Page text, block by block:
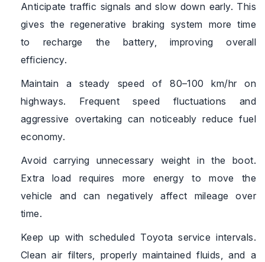
Anticipate traffic signals and slow down early. This
gives the regenerative braking system more time
to recharge the battery, improving overall
efficiency.
Maintain a steady speed of 80–100 km/hr on
highways. Frequent speed fluctuations and
aggressive overtaking can noticeably reduce fuel
economy.
Avoid carrying unnecessary weight in the boot.
Extra load requires more energy to move the
vehicle and can negatively affect mileage over
time.
Keep up with scheduled Toyota service intervals.
Clean air filters, properly maintained fluids, and a